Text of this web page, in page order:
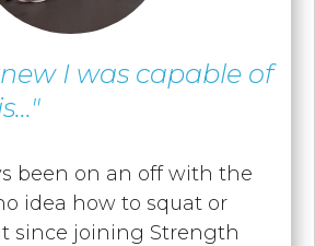
I was capable of
been on an off with the
idea how to squat or
since joining Strength